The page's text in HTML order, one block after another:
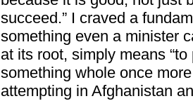
succeed.” I craved a
something even a minister
at its root, simply means
something whole once
attempting in Afghanistan